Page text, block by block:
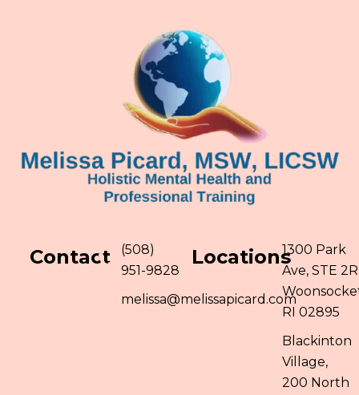
Contact
(508)
951-9828
melissa@melissapicard.com
Locations1300 Park
Ave, STE 2R
RI 02895
Blackinton
Village,
200 North